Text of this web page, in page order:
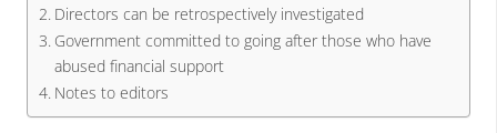
Directors can be retrospectively investigated
Government committed to going after those who have
abused financial support
Notes to editors